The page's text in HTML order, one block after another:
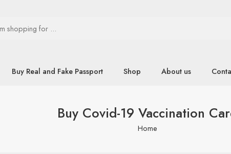
Buy Real and Fake Passport Shop About us
Buy Covid-19 Vaccination
Home